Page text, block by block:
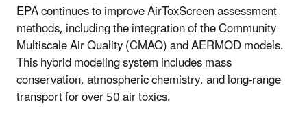
EPA continues to improve AirToxScreen assessment
methods, including the integration of the Community
Multiscale Air Quality (CMAQ) and AERMOD models.
This hybrid modeling system includes mass
conservation, atmospheric chemistry, and long-range
transport for over 50 air toxics.